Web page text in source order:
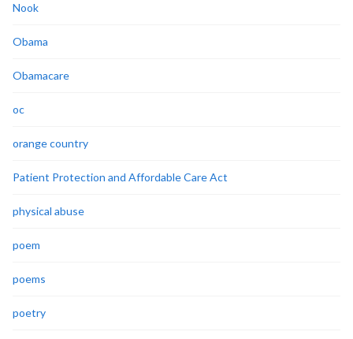
Nook
Obama
Obamacare
oc
orange country
Patient Protection and Affordable Care Act
physical abuse
poem
poems
poetry